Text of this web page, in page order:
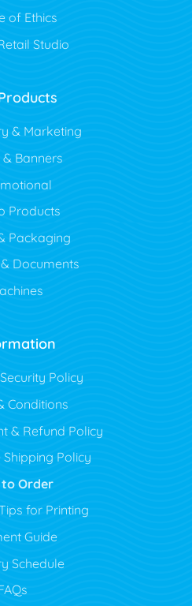
of Ethics
Studio
& Marketing
& Banners
Products
Packaging
Documents
Policy
Conditions
& Refund Policy
Policy
to Order
for Printing
Guide
Schedule